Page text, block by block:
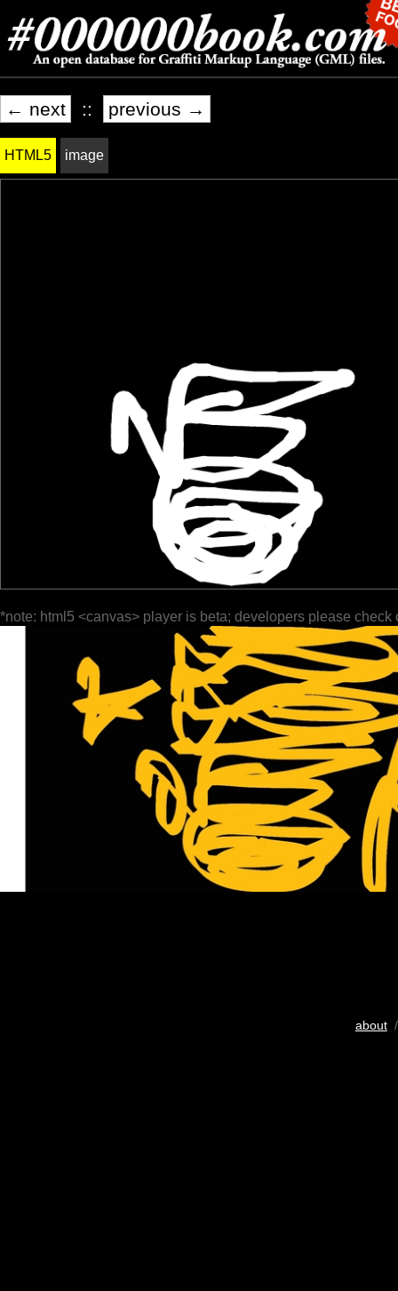
← next :: previous →
HTML5 image
*note: html5 <canvas> player is beta; developers please check
about